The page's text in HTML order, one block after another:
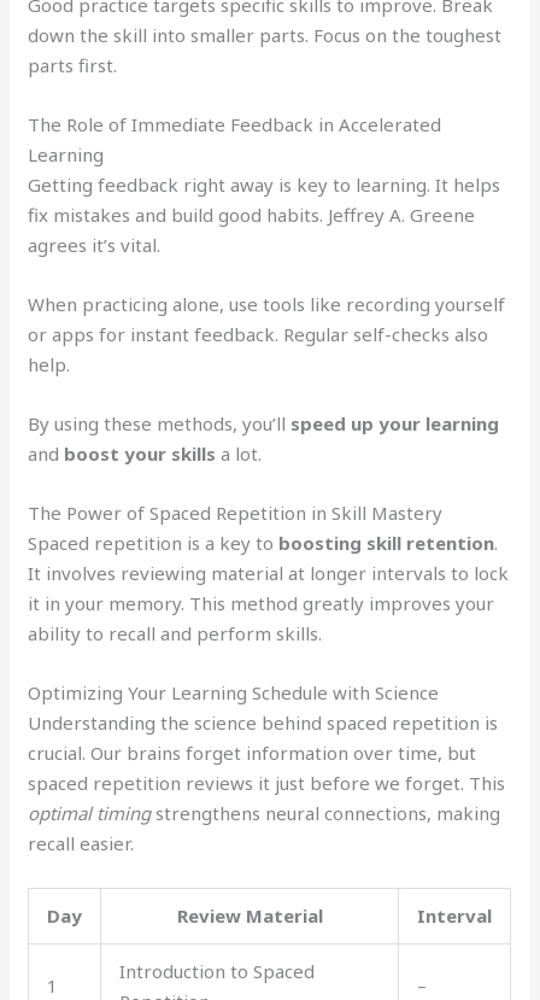
Good practice targets specific skills to improve. Break
down the skill into smaller parts. Focus on the toughest
parts first.
The Role of Immediate Feedback in Accelerated
Learning
Getting feedback right away is key to learning. It helps
fix mistakes and build good habits. Jeffrey A. Greene
agrees it’s vital.
When practicing alone, use tools like recording yourself
or apps for instant feedback. Regular self-checks also
help.
By using these methods, you’ll speed up your learning
and boost your skills a lot.
The Power of Spaced Repetition in Skill Mastery
Spaced repetition is a key to boosting skill retention.
It involves reviewing material at longer intervals to lock
it in your memory. This method greatly improves your
ability to recall and perform skills.
Optimizing Your Learning Schedule with Science
Understanding the science behind spaced repetition is
crucial. Our brains forget information over time, but
spaced repetition reviews it just before we forget. This
optimal timingstrengthens neural connections, making
recall easier.
Day Review Material Interval
1
Introduction to Spaced
–